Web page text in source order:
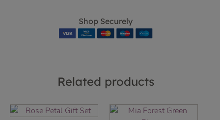
Shop Securely
Related products